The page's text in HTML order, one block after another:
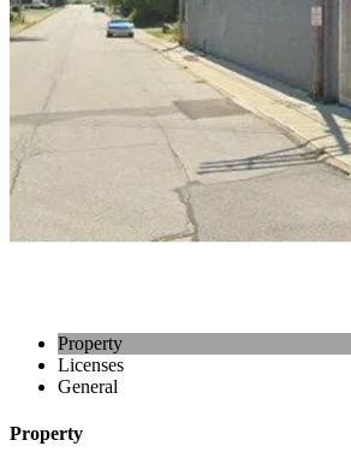
Property
Licenses
General
Property